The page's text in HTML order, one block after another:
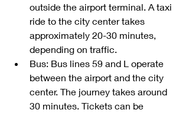
outside the airport terminal. A taxi
ride to the city center takes
approximately 20-30 minutes,
depending on traffic.
Bus: Bus lines 59 and L operate
between the airport and the city
center. The journey takes around
30 minutes. Tickets can be